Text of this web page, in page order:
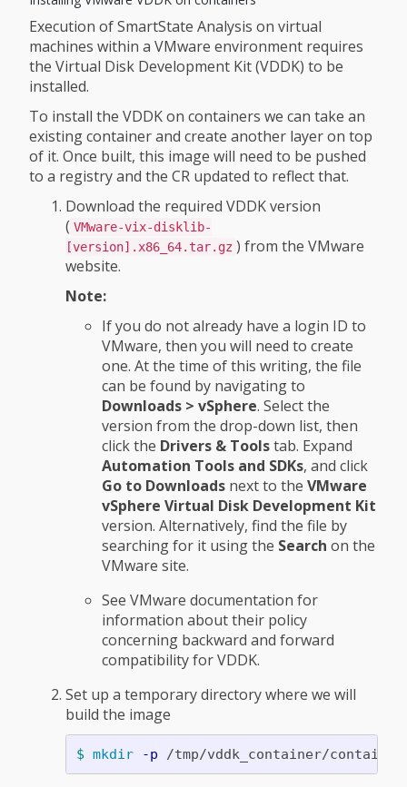
Execution of SmartState Analysis on virtual
machines within a VMware environment requires
the Virtual Disk Development Kit (VDDK) to be
installed.
To install the VDDK on containers we can take an
existing container and create another layer on top
of it. Once built, this image will need to be pushed
to a registry and the CR updated to reflect that.
Download the required VDDK version
( VMware-vix-disklib-
[version].x86_64.tar.gz ) from the VMware
website.
Note:
If you do not already have a login ID to
VMware, then you will need to create
one. At the time of this writing, the file
can be found by navigating to
Downloads > vSphere. Select the
version from the drop-down list, then
click the Drivers & Toolstab. Expand
Automation Tools and SDKs, and click
Go to Downloads next to the VMware
vSphere Virtual Disk Development Kit
version. Alternatively, find the file by
searching for it using the Search on the
VMware site.
See VMware documentation for
information about their policy
concerning backward and forward
compatibility for VDDK.
Set up a temporary directory where we will
build the image
$ mkdir -p